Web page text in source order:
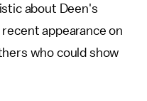
about Deen's
appearance on
who could show